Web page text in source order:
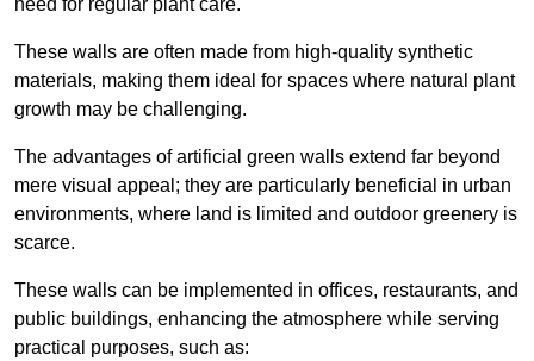
These walls are often made from high-quality synthetic
materials, making them ideal for spaces where natural plant
growth may be challenging.
The advantages of artificial green walls extend far beyond
mere visual appeal; they are particularly beneficial in urban
environments, where land is limited and outdoor greenery is
scarce.
These walls can be implemented in offices, restaurants, and
public buildings, enhancing the atmosphere while serving
practical purposes, such as: